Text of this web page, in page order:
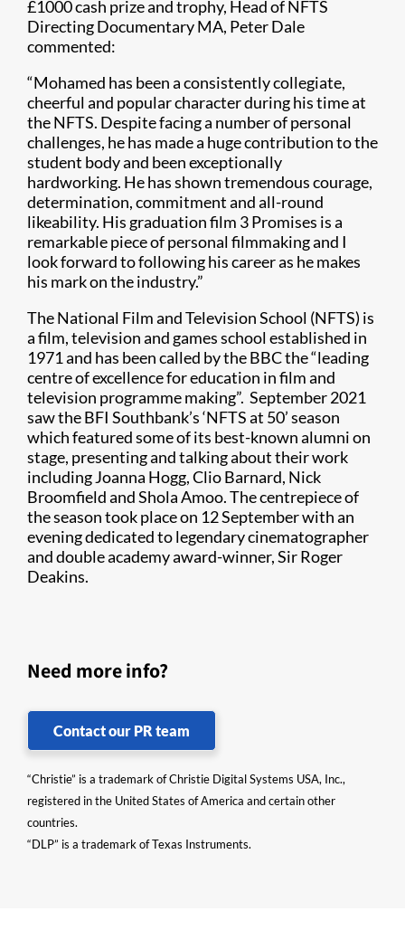
£1000 cash prize and trophy, Head of NFTS
Directing Documentary MA, Peter Dale
commented:
“Mohamed has been a consistently collegiate,
cheerful and popular character during his time at
the NFTS. Despite facing a number of personal
challenges, he has made a huge contribution to the
student body and been exceptionally
hardworking. He has shown tremendous courage,
determination, commitment and all-round
likeability. His graduation film 3 Promises is a
remarkable piece of personal filmmaking and I
look forward to following his career as he makes
his mark on the industry.”
The National Film and Television School (NFTS) is
a film, television and games school established in
1971 and has been called by the BBC the “leading
centre of excellence for education in film and
television programme making”. September 2021
saw the BFI Southbank’s ‘NFTS at 50’ season
which featured some of its best-known alumni on
stage, presenting and talking about their work
including Joanna Hogg, Clio Barnard, Nick
Broomfield and Shola Amoo. The centrepiece of
the season took place on 12 September with an
evening dedicated to legendary cinematographer
and double academy award-winner, Sir Roger
Deakins.
Need more info?
Contact our PR team
“Christie” is a trademark of Christie Digital Systems USA, Inc.,
registered in the United States of America and certain other
countries.
“DLP” is a trademark of Texas Instruments.